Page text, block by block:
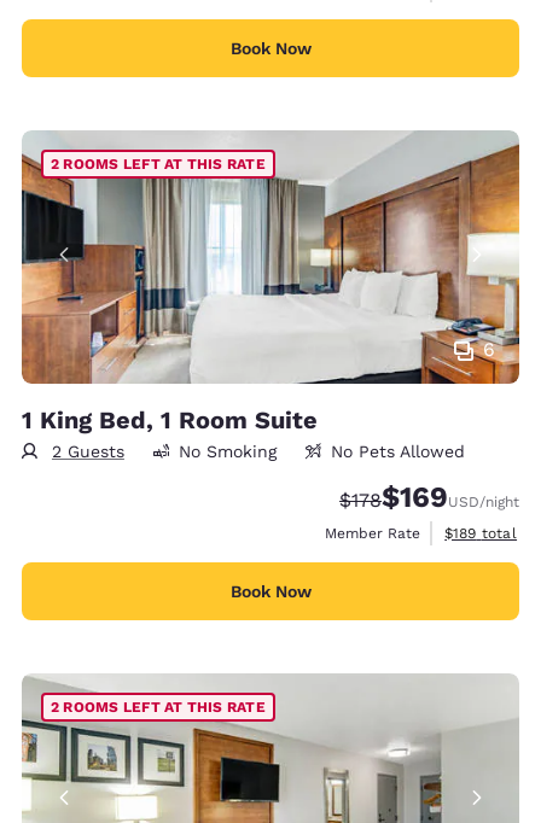
Book Now
6
2 ROOMS LEFT AT THIS RATE
1 King Bed, 1 Room Suite
2 Guests No Smoking No Pets Allowed
Strikethrough Rate:
$178Discounted rate:
$169USD/night
Member Rate
View
$189 total
Book Now
2 ROOMS LEFT AT THIS RATE